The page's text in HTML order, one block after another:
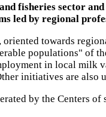
fisheries sector
led by regional
towards
populations" of
in local milk
initiatives are also
by the Centers